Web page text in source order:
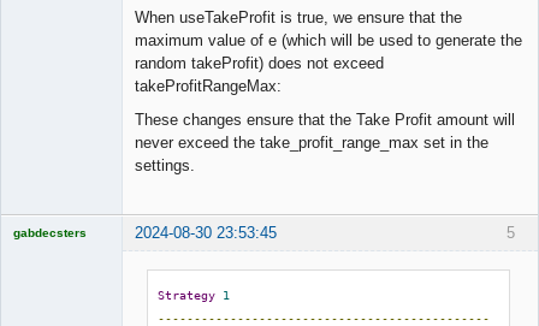
output =
./collections/Coll_[SYMBOL]_[PERIOD].json
; When ' false ' it adds a suffix to the
; When 'true ', it overwrites the file.
output_replace = false
;; Input collection or directory  ;;
;;;;;;;;;;;;;;;;;;;;;;;;;;;;;;;;;;;;
collection directory for validation.
When useTakeProfit is true, we ensure that the
maximum value of e (which will be used to generate the
random takeProfit) does not exceed
takeProfitRangeMax:
These changes ensure that the Take Profit amount will
never exceed the take_profit_range_max set in the
settings.
5
gabdecsters 2024-08-30 23:53:45
Strategy 1
----------------------------------------------